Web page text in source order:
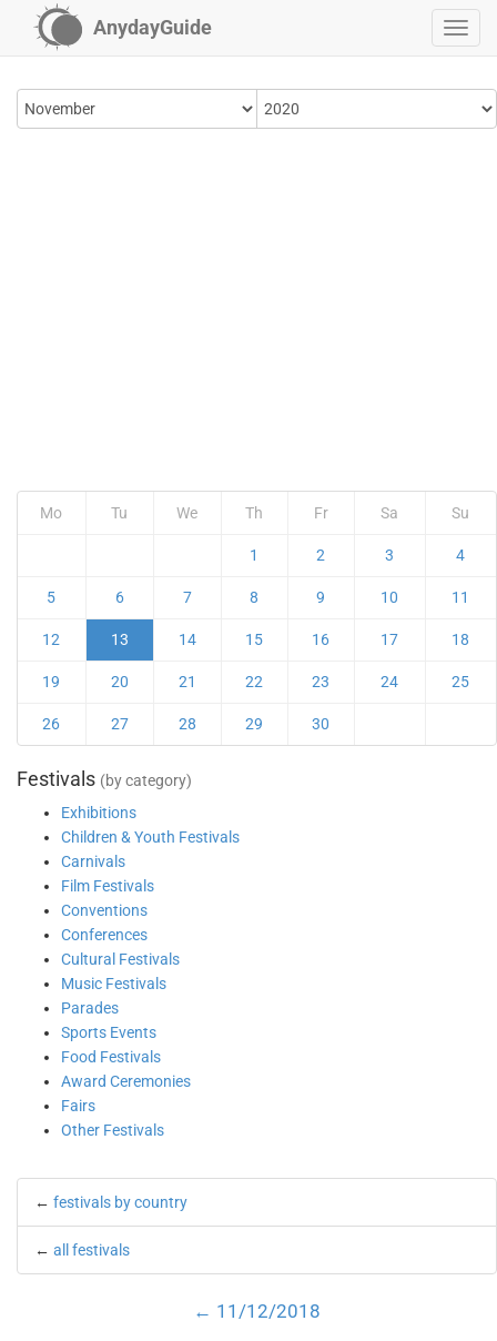
AnydayGuide
Mo Tu We Th Fr Sa Su
1 2 3 4
5 6 7 8 9 10 11
12 13 14 15 16 17 18
19 20 21 22 23 24 25
26 27 28 29 30
Festivals (by category)
Exhibitions
Children & Youth Festivals
Carnivals
Film Festivals
Conventions
Conferences
Cultural Festivals
Music Festivals
Parades
Sports Events
Food Festivals
Award Ceremonies
Fairs
Other Festivals
← festivals by country
← all festivals
← 11/12/2018